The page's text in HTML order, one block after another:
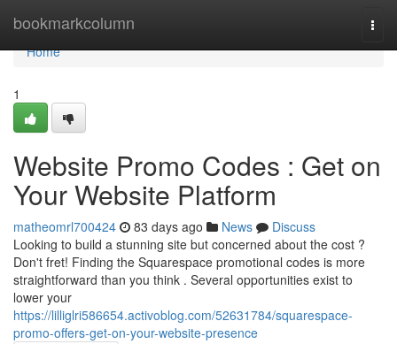
bookmarkcolumn
Home
Home
1
Website Promo Codes : Get on
Your Website Platform
matheomrl700424 83 days ago News
Discuss
Looking to build a stunning site but concerned about the cost ?
Don't fret! Finding the Squarespace promotional codes is more
straightforward than you think . Several opportunities exist to
lower your
https://lilliglri586654.activoblog.com/52631784/squarespace-
promo-offers-get-on-your-website-presence